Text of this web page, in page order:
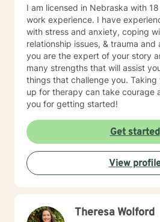
I am licensed in Nebraska with
work experience. I have
with stress and anxiety, coping
relationship issues, & trauma
you are the expert of your story
many strengths that will assist
things that challenge you.
up for therapy can take courage
you for getting started!
Get started
View
Theresa Wolford